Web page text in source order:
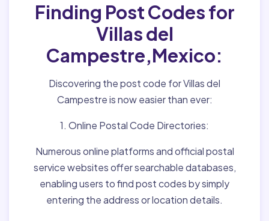
Finding Post Codes for
Villas del
Campestre,Mexico:
Discovering the post code for Villas del
Campestre is now easier than ever:
1. Online Postal Code Directories:
Numerous online platforms and official postal
service websites offer searchable databases,
enabling users to find post codes by simply
entering the address or location details.